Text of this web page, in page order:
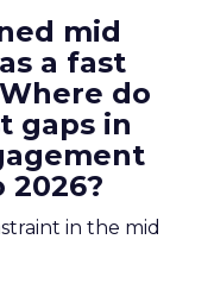
mid
a fast
do
gaps in
in the mid